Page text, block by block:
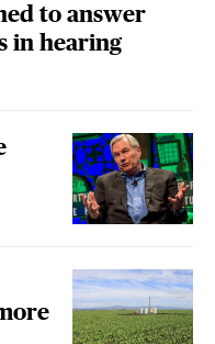
to answer
in hearing